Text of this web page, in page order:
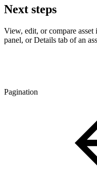
Next steps
View, edit, or compare
panel, or Details tab of an
Pagination